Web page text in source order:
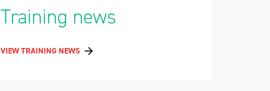
Training news
VIEW TRAINING NEWS